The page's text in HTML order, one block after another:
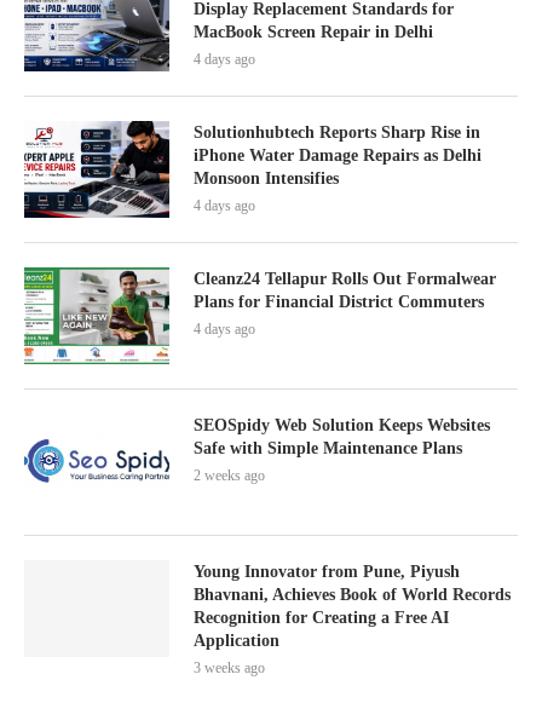
Display Replacement Standards for
MacBook Screen Repair in Delhi
4 days ago
Solutionhubtech Reports Sharp Rise in
iPhone Water Damage Repairs as Delhi
Monsoon Intensifies
4 days ago
Cleanz24 Tellapur Rolls Out Formalwear
Plans for Financial District Commuters
4 days ago
SEOSpidy Web Solution Keeps Websites
Safe with Simple Maintenance Plans
2 weeks ago
Young Innovator from Pune, Piyush
Bhavnani, Achieves Book of World Records
Recognition for Creating a Free AI
Application
3 weeks ago